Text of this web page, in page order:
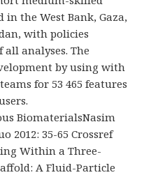
the West Bank, Gaza,
with policies
analyses. The
by using with
for 53 465 features
BiomaterialsNasim
2012: 35-65 Crossref
Within a Three-
A Fluid-Particle